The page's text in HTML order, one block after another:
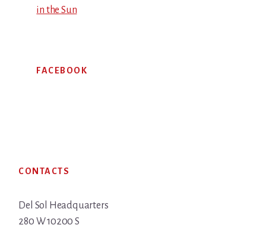
in the Sun
FACEBOOK
CONTACTS
Del Sol Headquarters
280 W 10200 S